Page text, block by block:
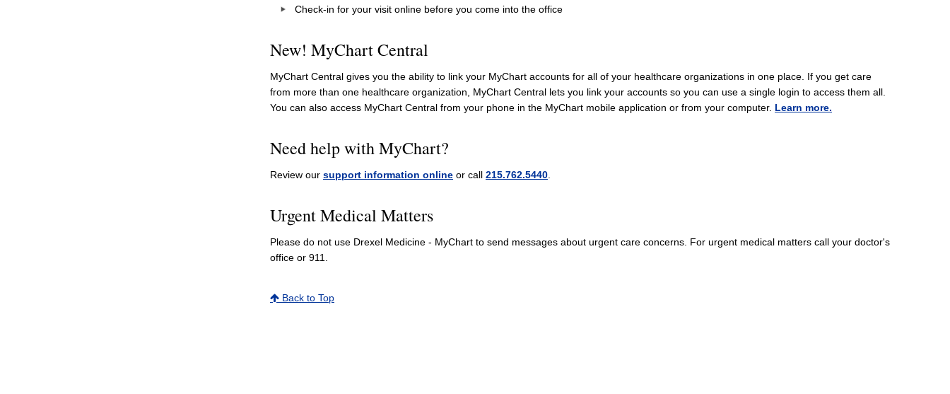
Check-in for your visit online before you come into the office
New! MyChart Central
MyChart Central gives you the ability to link your MyChart accounts for all of your healthcare organizations in one place. If you get care
from more than one healthcare organization, MyChart Central lets you link your accounts so you can use a single login to access them all.
You can also access MyChart Central from your phone in the MyChart mobile application or from your computer. Learn more.
Need help with MyChart?
Review our support information online or call 215.762.5440.
Urgent Medical Matters
Please do not use Drexel Medicine - MyChart to send messages about urgent care concerns. For urgent medical matters call your doctor's
office or 911.
Back to Top